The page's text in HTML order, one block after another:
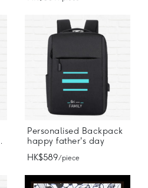
Personalised Backpack
happy father's day
HK$589/ piece